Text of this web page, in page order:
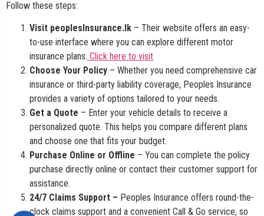
Follow these steps:
Visit peoplesInsurance.lk – Their website offers an easy-
to-use interface where you can explore different motor
insurance plans. Click here to visit
Choose Your Policy – Whether you need comprehensive car
insurance or third-party liability coverage, Peoples Insurance
provides a variety of options tailored to your needs.
Get a Quote – Enter your vehicle details to receive a
personalized quote. This helps you compare different plans
and choose one that fits your budget.
Purchase Online or Offline – You can complete the policy
purchase directly online or contact their customer support for
assistance.
24/7 Claims Support – Peoples Insurance offers round-the-
clock claims support and a convenient Call & Go service, so